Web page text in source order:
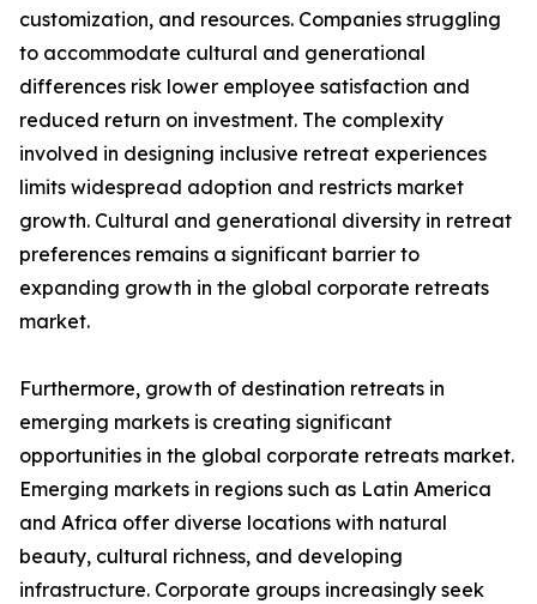
customization, and resources. Companies struggling
to accommodate cultural and generational
differences risk lower employee satisfaction and
reduced return on investment. The complexity
involved in designing inclusive retreat experiences
limits widespread adoption and restricts market
growth. Cultural and generational diversity in retreat
preferences remains a significant barrier to
expanding growth in the global corporate retreats
market.
Furthermore, growth of destination retreats in
emerging markets is creating significant
opportunities in the global corporate retreats market.
Emerging markets in regions such as Latin America
and Africa offer diverse locations with natural
beauty, cultural richness, and developing
infrastructure. Corporate groups increasingly seek